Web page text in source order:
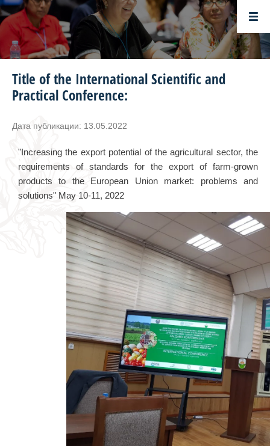
Title of the International Scientific and
Practical Conference:
Дата публикации: 13.05.2022
"Increasing the export potential of the agricultural sector, the
requirements of standards for the export of farm-grown
products to the European Union market: problems and
solutions" May 10-11, 2022